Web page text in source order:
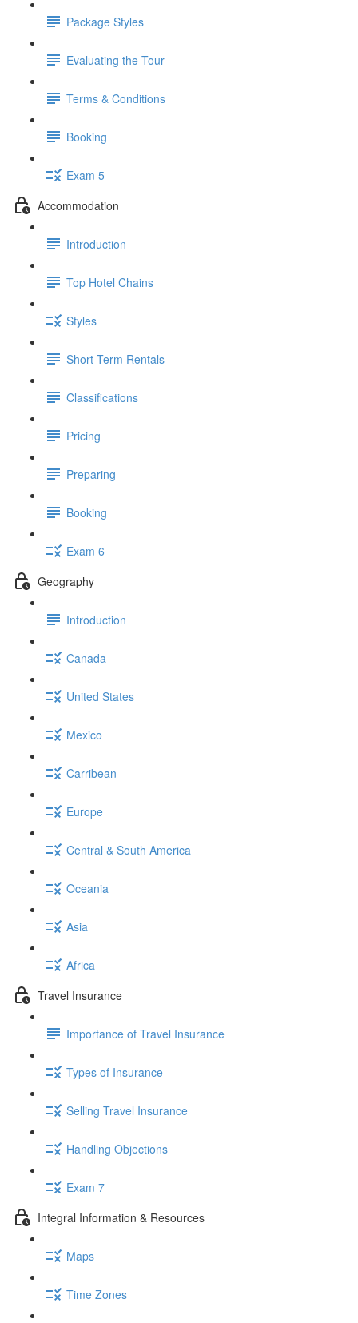
Package Styles
Evaluating the Tour
Terms & Conditions
Booking
Exam 5
Accommodation
Introduction
Top Hotel Chains
Styles
Short-Term Rentals
Classifications
Pricing
Preparing
Booking
Exam 6
Geography
Introduction
Canada
United States
Mexico
Carribean
Europe
Central & South America
Oceania
Asia
Africa
Travel Insurance
Importance of Travel Insurance
Types of Insurance
Selling Travel Insurance
Handling Objections
Exam 7
Integral Information & Resources
Maps
Time Zones